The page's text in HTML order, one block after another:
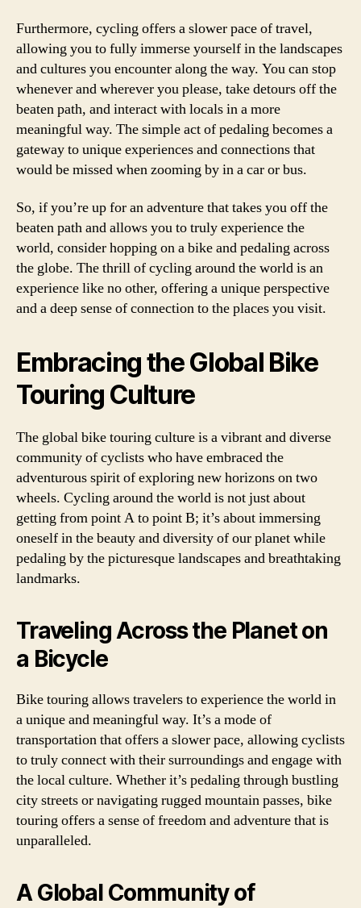
Furthermore, cycling offers a slower pace of travel,
allowing you to fully immerse yourself in the landscapes
and cultures you encounter along the way. You can stop
whenever and wherever you please, take detours off the
beaten path, and interact with locals in a more
meaningful way. The simple act of pedaling becomes a
gateway to unique experiences and connections that
would be missed when zooming by in a car or bus.
So, if you’re up for an adventure that takes you off the
beaten path and allows you to truly experience the
world, consider hopping on a bike and pedaling across
the globe. The thrill of cycling around the world is an
experience like no other, offering a unique perspective
and a deep sense of connection to the places you visit.
Embracing the Global Bike
Touring Culture
The global bike touring culture is a vibrant and diverse
community of cyclists who have embraced the
adventurous spirit of exploring new horizons on two
wheels. Cycling around the world is not just about
getting from point A to point B; it’s about immersing
oneself in the beauty and diversity of our planet while
pedaling by the picturesque landscapes and breathtaking
landmarks.
Traveling Across the Planet on
a Bicycle
Bike touring allows travelers to experience the world in
a unique and meaningful way. It’s a mode of
transportation that offers a slower pace, allowing cyclists
to truly connect with their surroundings and engage with
the local culture. Whether it’s pedaling through bustling
city streets or navigating rugged mountain passes, bike
touring offers a sense of freedom and adventure that is
unparalleled.
A Global Community of